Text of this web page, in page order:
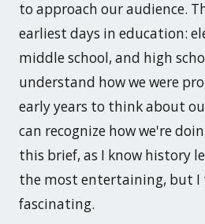
to approach our audience.
earliest days in education:
middle school, and high
understand how we were
early years to think about
can recognize how we're
this brief, as I know history
the most entertaining, but
fascinating.